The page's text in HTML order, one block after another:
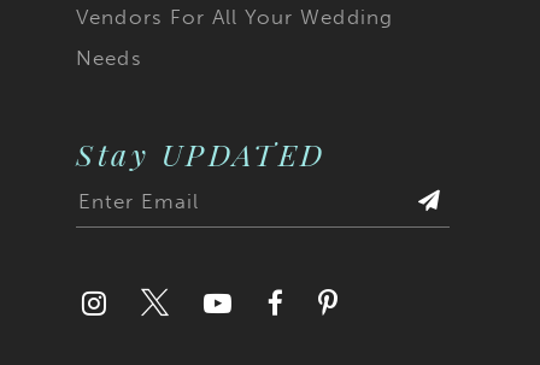
Vendors For All Your Wedding
Needs
Stay UPDATED